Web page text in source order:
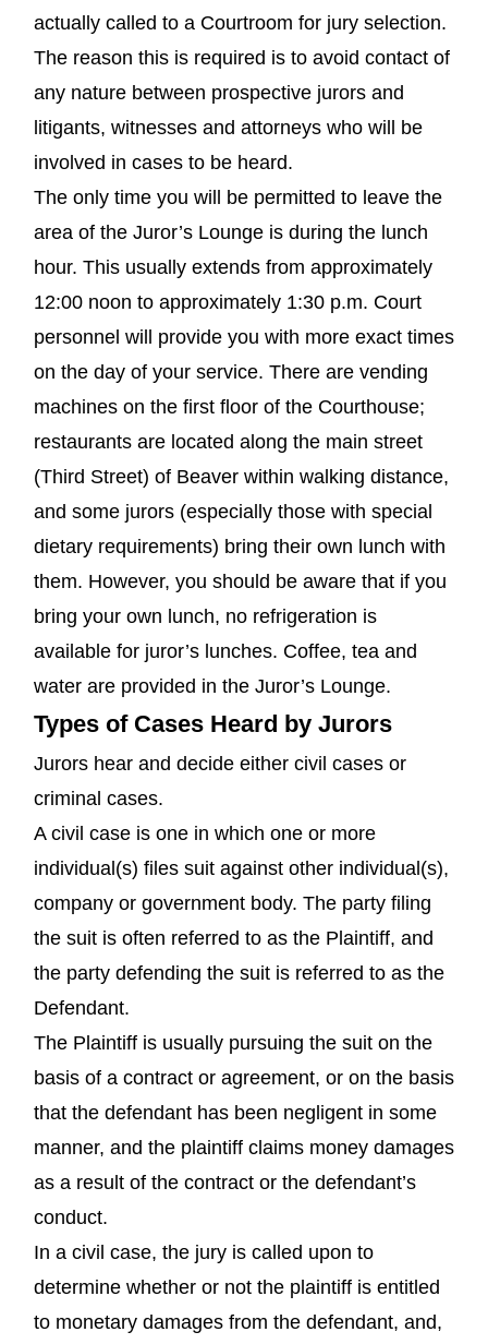
actually called to a Courtroom for jury selection.
The reason this is required is to avoid contact of
any nature between prospective jurors and
litigants, witnesses and attorneys who will be
involved in cases to be heard.
The only time you will be permitted to leave the
area of the Juror’s Lounge is during the lunch
hour. This usually extends from approximately
12:00 noon to approximately 1:30 p.m. Court
personnel will provide you with more exact times
on the day of your service. There are vending
machines on the first floor of the Courthouse;
restaurants are located along the main street
(Third Street) of Beaver within walking distance,
and some jurors (especially those with special
dietary requirements) bring their own lunch with
them. However, you should be aware that if you
bring your own lunch, no refrigeration is
available for juror’s lunches. Coffee, tea and
water are provided in the Juror’s Lounge.
Types of Cases Heard by Jurors
Jurors hear and decide either civil cases or
criminal cases.
A civil case is one in which one or more
individual(s) files suit against other individual(s),
company or government body. The party filing
the suit is often referred to as the Plaintiff, and
the party defending the suit is referred to as the
Defendant.
The Plaintiff is usually pursuing the suit on the
basis of a contract or agreement, or on the basis
that the defendant has been negligent in some
manner, and the plaintiff claims money damages
as a result of the contract or the defendant’s
conduct.
In a civil case, the jury is called upon to
determine whether or not the plaintiff is entitled
to monetary damages from the defendant, and,